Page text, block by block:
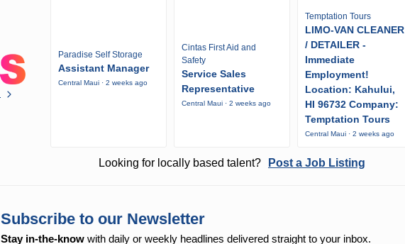
Paradise Self Storage
Assistant Manager
Central Maui · 2 weeks ago
Cintas First Aid and
Safety
Service Sales
Representative
Central Maui · 2 weeks ago
Temptation Tours
LIMO-VAN CLEANER
/ DETAILER -
Immediate
Employment!
Location: Kahului,
HI 96732 Company:
Temptation Tours
Central Maui · 2 weeks ago
Looking for locally based talent? Post a Job Listing
Subscribe to our Newsletter
Stay in-the-know with daily or weekly headlines delivered straight to your inbox.